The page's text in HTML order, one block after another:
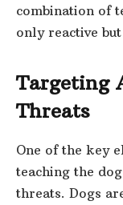
combination of
only reactive
Targeting
Threats
One of the key
teaching the
threats. Dogs